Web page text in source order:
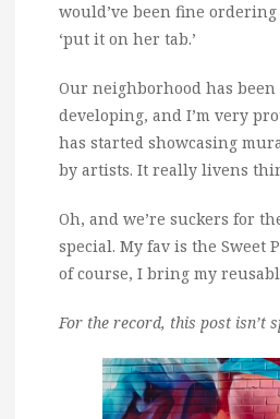
would’ve been fine
‘put it on her tab.’
Our neighborhood has
developing, and I’m very
has started showcasing
by artists. It really livens
Oh, and we’re suckers for
special. My fav is the Sweet
of course, I bring my
For the record, this post isn’t